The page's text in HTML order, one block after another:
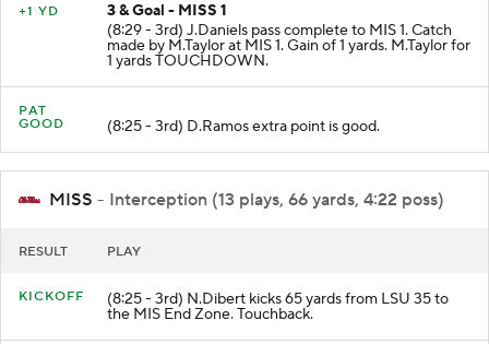
+1 YD
3 & Goal - MISS 1
(8:29 - 3rd) J.Daniels pass complete to MIS 1. Catch
made by M.Taylor at MIS 1. Gain of 1 yards. M.Taylor for
1 yards TOUCHDOWN.
PAT
GOOD
(8:25 - 3rd) D.Ramos extra point is good.
MISS - Interception (13 plays, 66 yards, 4:22 poss)
RESULT PLAY
KICKOFF (8:25 - 3rd) N.Dibert kicks 65 yards from LSU 35 to
the MIS End Zone. Touchback.